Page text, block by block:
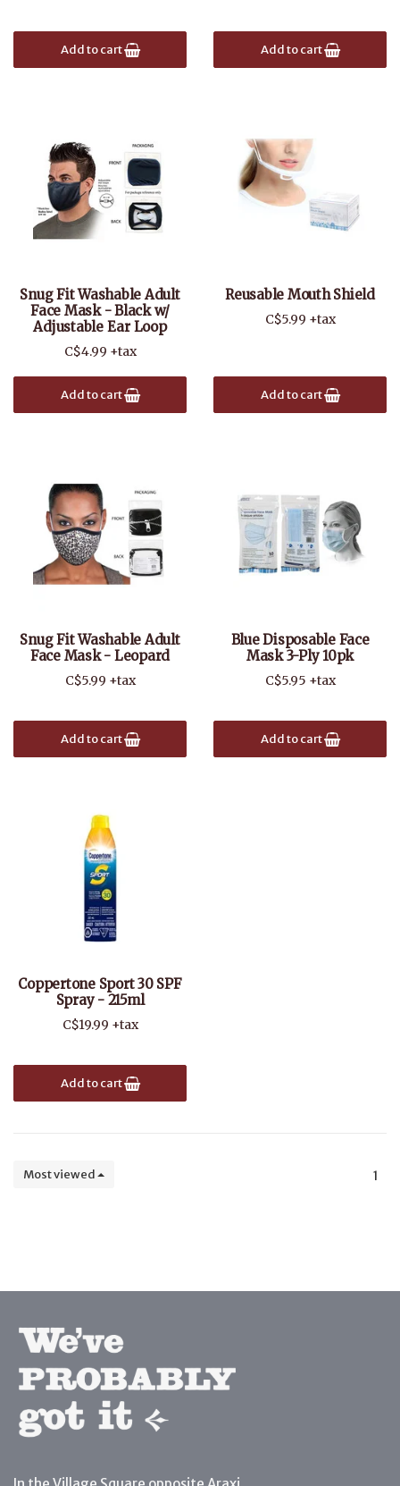
Add to cart Add to cart
Snug Fit Washable Adult
Face Mask - Black w/
Adjustable Ear Loop
C$4.99 +tax
Add to cart
Reusable Mouth Shield
C$5.99 +tax
Add to cart
Snug Fit Washable Adult
Face Mask - Leopard
C$5.99 +tax
Add to cart
Blue Disposable Face
Mask 3-Ply 10pk
C$5.95 +tax
Add to cart
Coppertone Sport 30 SPF
Spray - 215ml
C$19.99 +tax
Add to cart
Most viewed 1